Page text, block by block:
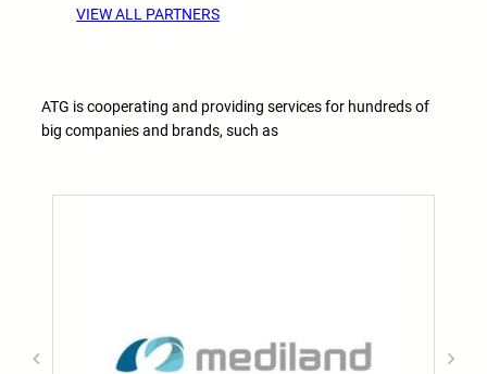
VIEW ALL PARTNERS
ATG is cooperating and providing services for hundreds of
big companies and brands, such as